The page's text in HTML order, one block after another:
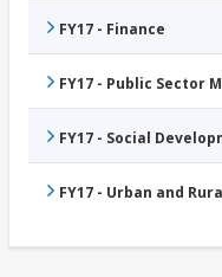
FY17 - Finance
FY17 - Public Sector
FY17 - Social
FY17 - Urban and